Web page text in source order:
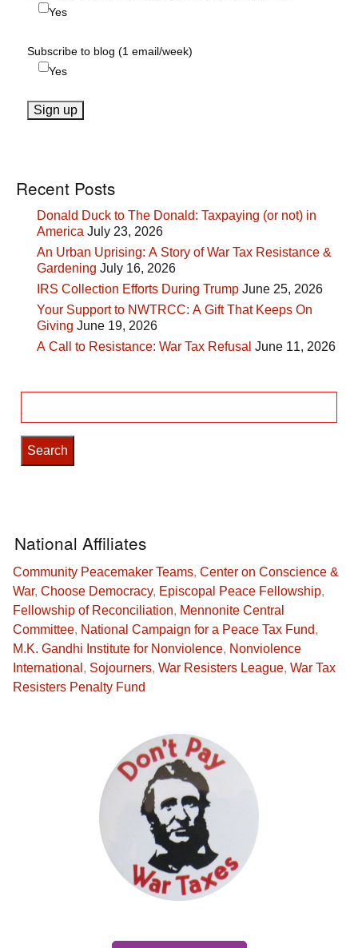
Yes
Subscribe to blog (1 email/week)
Yes
Recent Posts
Donald Duck to The Donald: Taxpaying (or not) in
America July 23, 2026
An Urban Uprising: A Story of War Tax Resistance &
Gardening July 16, 2026
IRS Collection Efforts During Trump June 25, 2026
Your Support to NWTRCC: A Gift That Keeps On
Giving June 19, 2026
A Call to Resistance: War Tax Refusal June 11, 2026
for:
National Affiliates
Community Peacemaker Teams, Center on Conscience &
War, Choose Democracy, Episcopal Peace Fellowship,
Fellowship of Reconciliation, Mennonite Central
Committee, National Campaign for a Peace Tax Fund,
M.K. Gandhi Institute for Nonviolence, Nonviolence
International , Sojourners, War Resisters League, War Tax
Resisters Penalty Fund